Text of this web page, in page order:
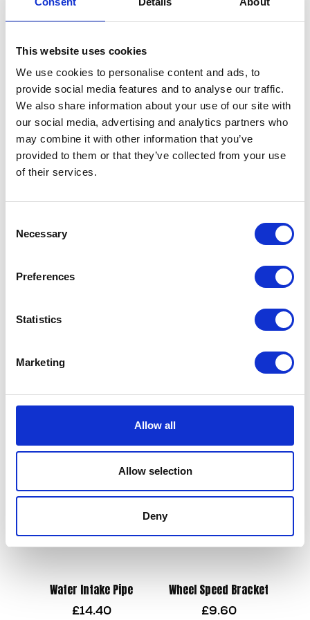
This website uses cookies
We use cookies to personalise content and ads, to
provide social media features and to analyse our traffic.
We also share information about your use of our site with
our social media, advertising and analytics partners who
may combine it with other information that you’ve
provided to them or that they’ve collected from your use
of their services.
Selection
Necessary
Preferences
Statistics
Marketing
Allow all
Allow selection
Deny
Steering Head Nut Kit
£14.40
In stock
Steering
Head
Nut
Kit
quantity
Add to basket
SKU:155735 Categories:Brat 125 (Euro 5), Frame,
Parts
Related products
£9.60
Add to basket
£90.00
Add to basket
Water Intake Pipe
£14.40
Wheel Speed Bracket
£9.60